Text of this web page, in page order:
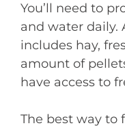
You’ll need to
and water daily.
includes hay,
amount of
have access to
The best way to